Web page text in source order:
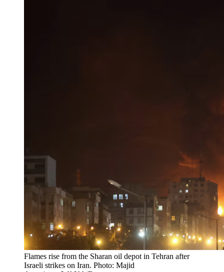
Flames rise from the Sharan oil depot in Tehran after
Israeli strikes on Iran. Photo: Majid